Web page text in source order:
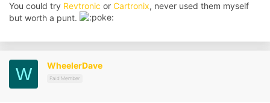
You could try Revtronic or Cartronix, never used them myself
but worth a punt.
W WheelerDave
Paid Member